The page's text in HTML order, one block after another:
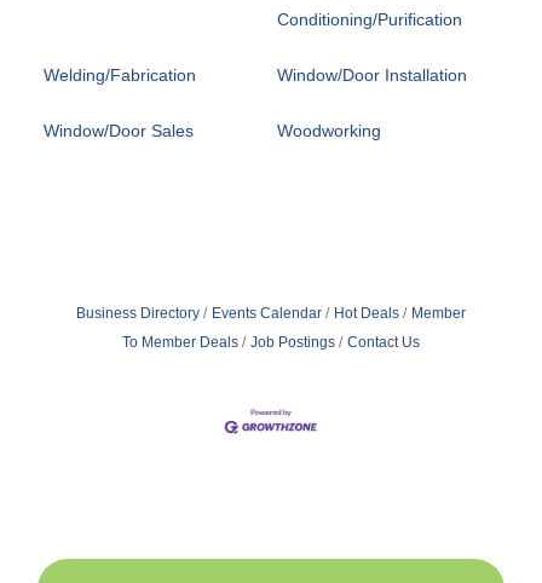
Conditioning/Purification
Welding/Fabrication Window/Door Installation
Window/Door Sales Woodworking
Business Directory Events Calendar Hot Deals
Member
To Member Deals
Job Postings Contact Us